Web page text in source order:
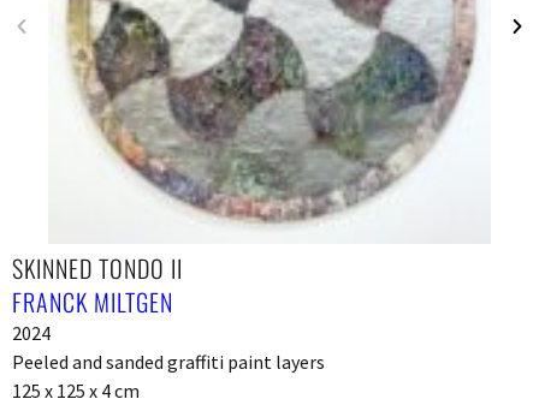
SKINNED TONDO II
FRANCK MILTGEN
2024
Peeled and sanded graffiti paint layers
125 x 125 x 4 cm